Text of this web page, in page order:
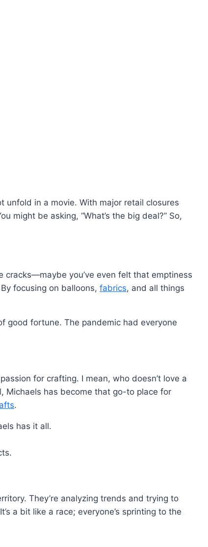
unfold in a movie. With major retail closures
might be asking, “What’s the big deal?” So,
cracks—maybe you’ve even felt that emptiness
focusing on balloons, fabrics, and all things
good fortune. The pandemic had everyone
for crafting. I mean, who doesn’t love a
Michaels has become that go-to place for
.
has it all.
They’re analyzing trends and trying to
a bit like a race; everyone’s sprinting to the